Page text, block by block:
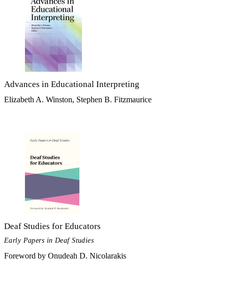
Advances in Educational Interpreting
Elizabeth A. Winston, Stephen B. Fitzmaurice
Deaf Studies for Educators
Early Papers in Deaf Studies
Foreword by Onudeah D. Nicolarakis